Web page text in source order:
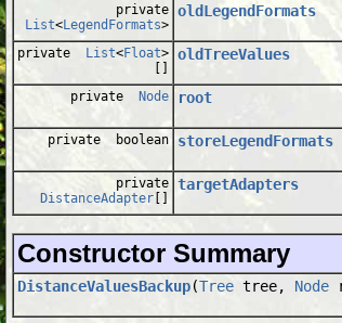
private
List<LegendFormats>
oldLegendFormats
private List<Float>
[]
oldTreeValues
private Node root
private boolean storeLegendFormats
private
DistanceAdapter []
targetAdapters
Constructor Summary
DistanceValuesBackup(Tree tree, Node